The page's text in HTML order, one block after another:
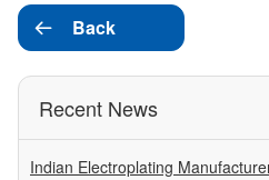
 Back
Recent News
Indian Electroplating